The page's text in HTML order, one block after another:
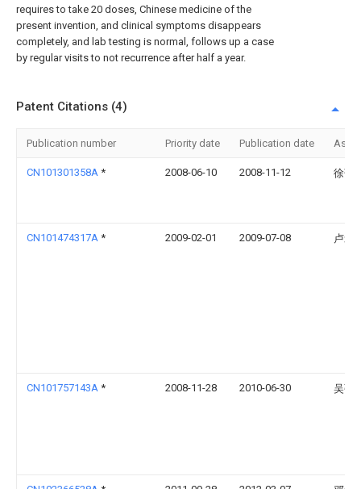
requires to take 20 doses, Chinese medicine of the
present invention, and clinical symptoms disappears
completely, and lab testing is normal, follows up a case
by regular visits to not recurrence after half a year.
Patent Citations (4)
Publication number Priority date Publication date
CN101301358A * 2008-06-10 2008-11-12 徐萍
CN101474317A * 2009-02-01 2009-07-08 卢爱
CN101757143A * 2008-11-28 2010-06-30 吴强